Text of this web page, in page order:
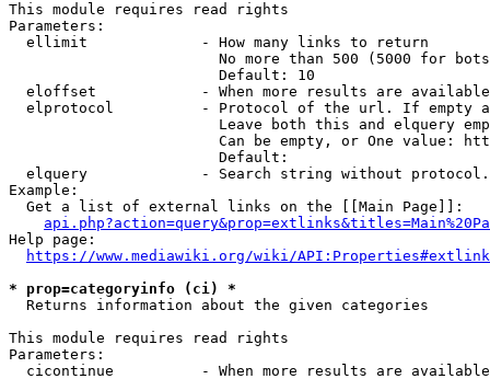
This module requires read rights
Parameters:
  ellimit             - How many links to return
No more than 500 (5000 for
                        Default: 10
eloffset            - When more results are
elprotocol          - Protocol of the url. If empty
Leave both this and elquery
Can be empty, or One value:
                        Default:
elquery             - Search string without
Example:
  Get a list of external links on the [[Main Page]]:
Help page:
https://www.mediawiki.org/wiki/
* prop=categoryinfo (ci) *
  Returns information about the given categories
This module requires read rights
Parameters:
cicontinue          - When more results are